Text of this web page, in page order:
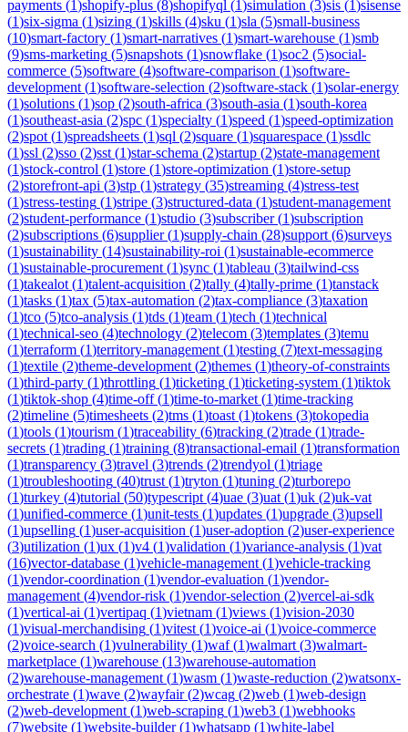
payments (1)shopify-plus (8)shopifyql (1)simulation (3)sis (1)sisense
(1)six-sigma (1)sizing (1)skills (4)sku (1)sla (5)small-business
(10)smart-factory (1)smart-narratives (1)smart-warehouse (1)smb
(9)sms-marketing (5)snapshots (1)snowflake (1)soc2 (5)social-
commerce (5)software (4)software-comparison (1)software-
development (1)software-selection (2)software-stack (1)solar-energy
(1)solutions (1)sop (2)south-africa (3)south-asia (1)south-korea
(1)southeast-asia (2)spc (1)specialty (1)speed (1)speed-optimization
(2)spot (1)spreadsheets (1)sql (2)square (1)squarespace (1)ssdlc
(1)ssl (2)sso (2)sst (1)star-schema (2)startup (2)state-management
(1)stock-control (1)store (1)store-optimization (1)store-setup
(2)storefront-api (3)stp (1)strategy (35)streaming (4)stress-test
(1)stress-testing (1)stripe (3)structured-data (1)student-management
(2)student-performance (1)studio (3)subscriber(1)subscription
(2)subscriptions (6)supplier(1)supply-chain (28)support (6)surveys
(1)sustainability (14)sustainability-roi (1)sustainable-ecommerce
(1)sustainable-procurement (1)sync (1)tableau (3)tailwind-css
(1)takealot (1)talent-acquisition (2)tally (4)tally-prime (1)tanstack
(1)tasks (1)tax (5)tax-automation (2)tax-compliance (3)taxation
(1)tco (5)tco-analysis (1)tds (1)team (1)tech (1)technical
(1)technical-seo (4)technology (2)telecom (3)templates (3)temu
(1)terraform (1)territory-management (1)testing (7)text-messaging
(1)textile (2)theme-development (2)themes (1)theory-of-constraints
(1)third-party (1)throttling (1)ticketing (1)ticketing-system (1)tiktok
(1)tiktok-shop (4)time-off(1)time-to-market (1)time-tracking
(2)timeline (5)timesheets (2)tms (1)toast (1)tokens (3)tokopedia
(1)tools (1)tourism (1)traceability (6)tracking (2)trade (1)trade-
secrets (1)trading (1)training (8)transactional-email (1)transformation
(1)transparency (3)travel (3)trends (2)trendyol (1)triage
(1)troubleshooting (40)trust (1)tryton (1)tuning (2)turborepo
(1)turkey (4)tutorial (50)typescript (4)uae (3)uat (1)uk (2)uk-vat
(1)unified-commerce (1)unit-tests (1)updates (1)upgrade (3)upsell
(1)upselling (1)user-acquisition (1)user-adoption (2)user-experience
(3)utilization (1)ux (1)v4 (1)validation (1)variance-analysis (1)vat
(16)vector-database (1)vehicle-management (1)vehicle-tracking
(1)vendor-coordination (1)vendor-evaluation (1)vendor-
management (4)vendor-risk (1)vendor-selection (2)vercel-ai-sdk
(1)vertical-ai (1)vertipaq (1)vietnam (1)views (1)vision-2030
(1)visual-merchandising (1)vitest (1)voice-ai (1)voice-commerce
(2)voice-search (1)vulnerability (1)waf(1)walmart (3)walmart-
marketplace (1)warehouse (13)warehouse-automation
(2)warehouse-management (1)wasm (1)waste-reduction (2)watsonx-
orchestrate (1)wave (2)wayfair(2)wcag (2)web (1)web-design
(2)web-development (1)web-scraping (1)web3 (1)webhooks
(7)website (1)website-builder(1)whatsapp (1)white-label